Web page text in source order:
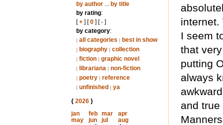
by author... by title
by rating:
[+] [0] [-]
by category:
| all categories | best in show
| biography | collection
| fiction | graphic novel
| librariana | non-fiction
| poetry | reference
| unfinished | ya
{ 2026}
jan
feb mar
apr
may
jun jul
aug
internet.
I seem
that
putting
always
and